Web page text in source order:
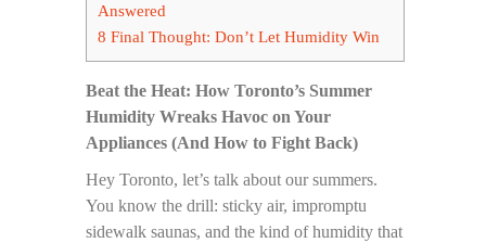
Answered
8 Final Thought: Don’t Let Humidity Win
Beat the Heat: How Toronto’s Summer
Humidity Wreaks Havoc on Your
Appliances (And How to Fight Back)
Hey Toronto, let’s talk about our summers.
You know the drill: sticky air, impromptu
sidewalk saunas, and the kind of humidity that